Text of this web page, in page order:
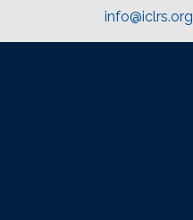
info@iclrs.org